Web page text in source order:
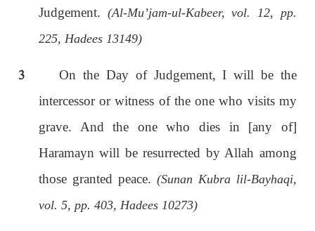
Judgement. (Al-Mu’jam-ul-Kabeer, vol. 12, pp.
225, Hadees 13149)
3On the Day of Judgement, I will be the
intercessor or witness of the one who visits my
grave. And the one who dies in [any of]
Haramayn will be resurrected by Allah among
those granted peace. (Sunan Kubra lil-Bayhaqi,
vol. 5, pp. 403, Hadees 10273)